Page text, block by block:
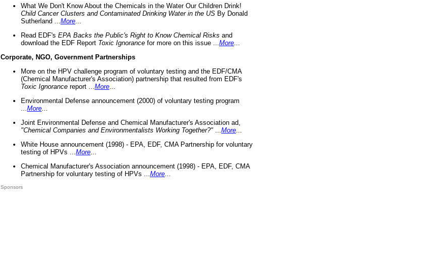
What We Don't Know About the Chemicals in the Water Our Children Drink!
Child Cancer Clusters and Contaminated Drinking Water in the US By Donald
Sutherland ... More
Read EDF's EPA Backs the Public's Right to Know Chemical Risks and
download the EDF Report Toxic Ignorance for more on this issue ... More
Corporate, NGO, Government Partnerships
More on the HPV challenge program of voluntary testing and the EDF/CMA
(Chemical Manufacturer's Association) partnership that resulted from EDF's
Toxic Ignorance report ... More
Environmental Defense announcement (2000) of voluntary testing program
More
Joint Environmental Defense and Chemical Manufacturer's Association ad,
"Chemical Companies and Environmentalists Working Together?"
More
White House announcement (1998) - EPA, EDF, CMA Partnership for voluntary
testing of HPVs ... More
Chemical Manufacturer's Association announcement (1998) - EPA, EDF, CMA
Partnership for voluntary testing of HPVs ... More
Sponsors